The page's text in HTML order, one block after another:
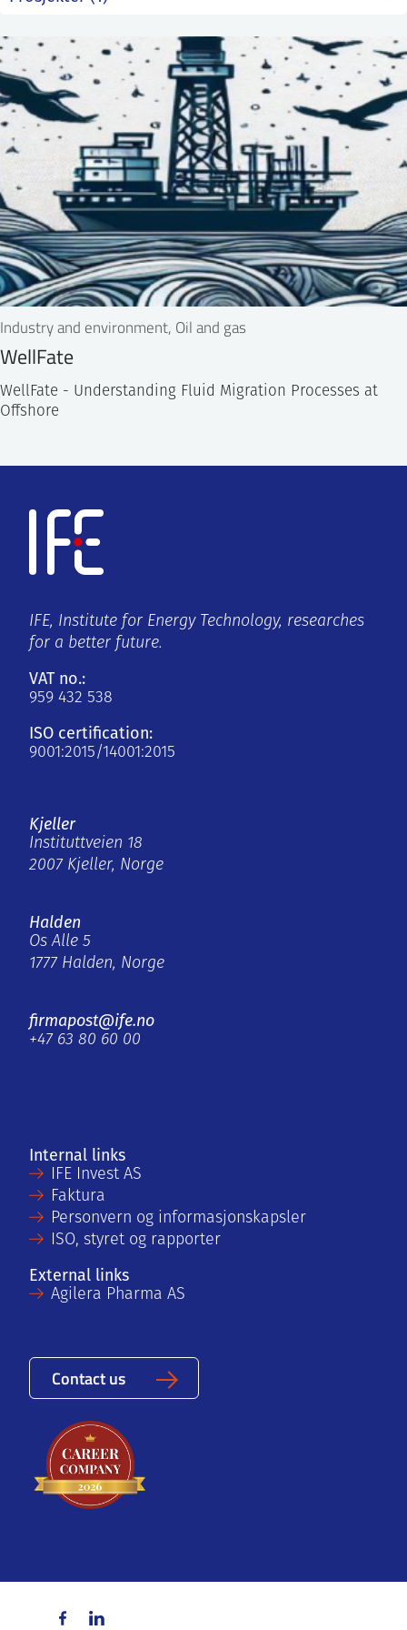
Industry and environment, Oil and gas
WellFate
WellFate - Understanding Fluid Migration Processes at
Offshore
IFE, Institute for Energy Technology, researches
for a better future.
VAT no.:
959 432 538
ISO certification:
9001:2015/14001:2015
Kjeller
Instituttveien 18
2007 Kjeller, Norge
Halden
Os Alle 5
1777 Halden, Norge
firmapost@ife.no
+47 63 80 60 00
Internal links
IFE Invest AS
Faktura
Personvern og informasjonskapsler
ISO, styret og rapporter
External links
Agilera Pharma AS
Contact us